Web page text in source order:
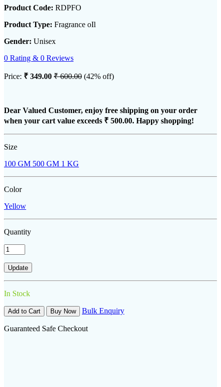
Product Code: RDPFO
Product Type: Fragrance oIl
Gender: Unisex
0 Rating & 0 Reviews
Price: ₹ 349.00 ₹ 600.00 (42% off)
Dear Valued Customer, enjoy free shipping on your order
when your cart value exceeds ₹ 500.00. Happy shopping!
Size
100 GM 500 GM 1 KG
Color
Yellow
Quantity
In Stock
Add to Cart Buy Now Bulk Enquiry
Guaranteed Safe Checkout